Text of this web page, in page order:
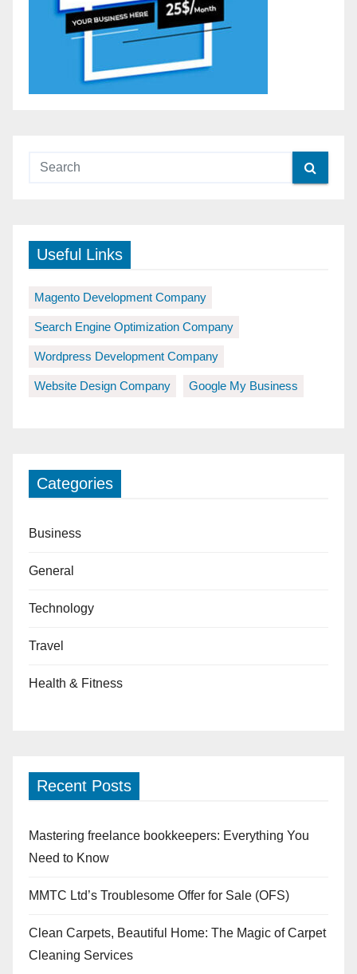
Useful Links
Magento Development Company
Search Engine Optimization Company
Wordpress Development Company
Website Design Company Google My Business
Categories
Business
General
Technology
Travel
Health & Fitness
Recent Posts
Mastering freelance bookkeepers: Everything You
Need to Know
MMTC Ltd’s Troublesome Offer for Sale (OFS)
Clean Carpets, Beautiful Home: The Magic of Carpet
Cleaning Services